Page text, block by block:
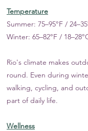
Temperature
Summer: 75–95°F /
Winter: 65–82°F /
Rio's climate makes
round. Even during
walking, cycling, and
part of daily life.
Wellness